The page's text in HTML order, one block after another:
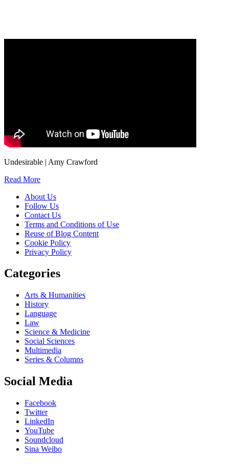
Undesirable | Amy Crawford
Read More
About Us
Follow Us
Contact Us
Terms and Conditions of Use
Reuse of Blog Content
Cookie Policy
Privacy Policy
Categories
Arts & Humanities
History
Language
Law
Science & Medicine
Social Sciences
Multimedia
Series & Columns
Social Media
Facebook
Twitter
LinkedIn
YouTube
Soundcloud
Sina Weibo